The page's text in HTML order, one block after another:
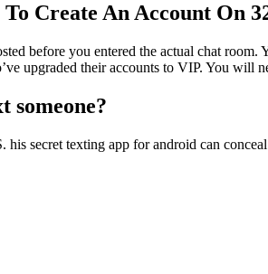
Create An Account On
before you entered the actual chat
upgraded their accounts to VIP. You
someone?
his secret texting app for android can